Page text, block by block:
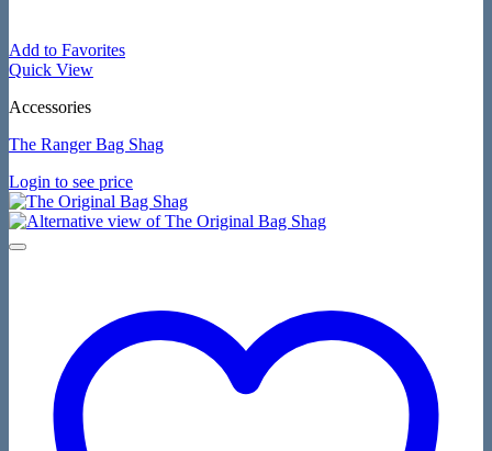
Add to Favorites
Quick View
Accessories
The Ranger Bag Shag
Login to see price